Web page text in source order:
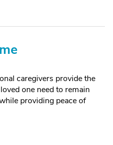
caregivers provide the
one need to remain
providing peace of